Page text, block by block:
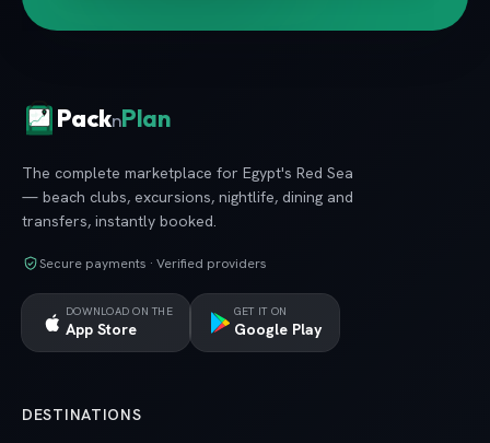
PacknPlan
The complete marketplace for Egypt's Red Sea
— beach clubs, excursions, nightlife, dining and
transfers, instantly booked.
Secure payments · Verified providers
DOWNLOAD ON THE
App Store
GET IT ON
Google Play
DESTINATIONS